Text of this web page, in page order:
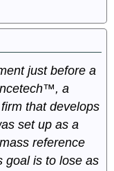
just before a
a
that develops
set up as a
reference
goal is to lose as